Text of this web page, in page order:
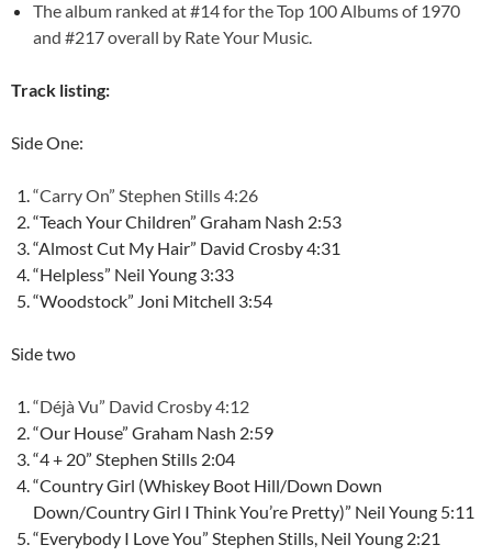
The album ranked at #14 for the Top 100 Albums of 1970
and #217 overall by Rate Your Music.
Track listing:
Side One:
“Carry On” Stephen Stills 4:26
“Teach Your Children” Graham Nash 2:53
“Almost Cut My Hair” David Crosby 4:31
“Helpless” Neil Young 3:33
“Woodstock” Joni Mitchell 3:54
Side two
“Déjà Vu” David Crosby 4:12
“Our House” Graham Nash 2:59
“4 + 20” Stephen Stills 2:04
“Country Girl (Whiskey Boot Hill/Down Down
Down/Country Girl I Think You’re Pretty)” Neil Young 5:11
“Everybody I Love You” Stephen Stills, Neil Young 2:21